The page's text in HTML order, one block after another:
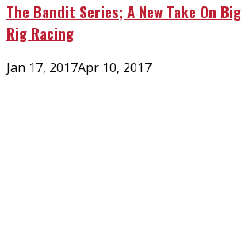
The Bandit Series; A New Take On Big
Rig Racing
Posted
Jan 17, 2017Apr 10, 2017